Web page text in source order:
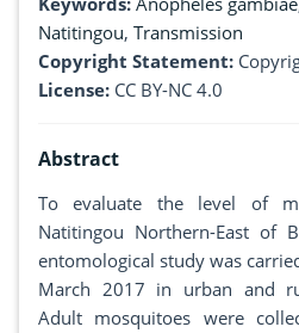
Natitingou, Transmission
Copyright Statement:
License: CC BY-NC 4.0
Abstract
To evaluate the level of
Natitingou Northern-East of
entomological study was
March 2017 in urban and
Adult mosquitoes were